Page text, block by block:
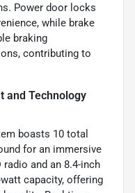
Power door locks
while brake
braking
contributing to
and Technology
boasts 10 total
for an immersive
and an 8.4-inch
capacity, offering